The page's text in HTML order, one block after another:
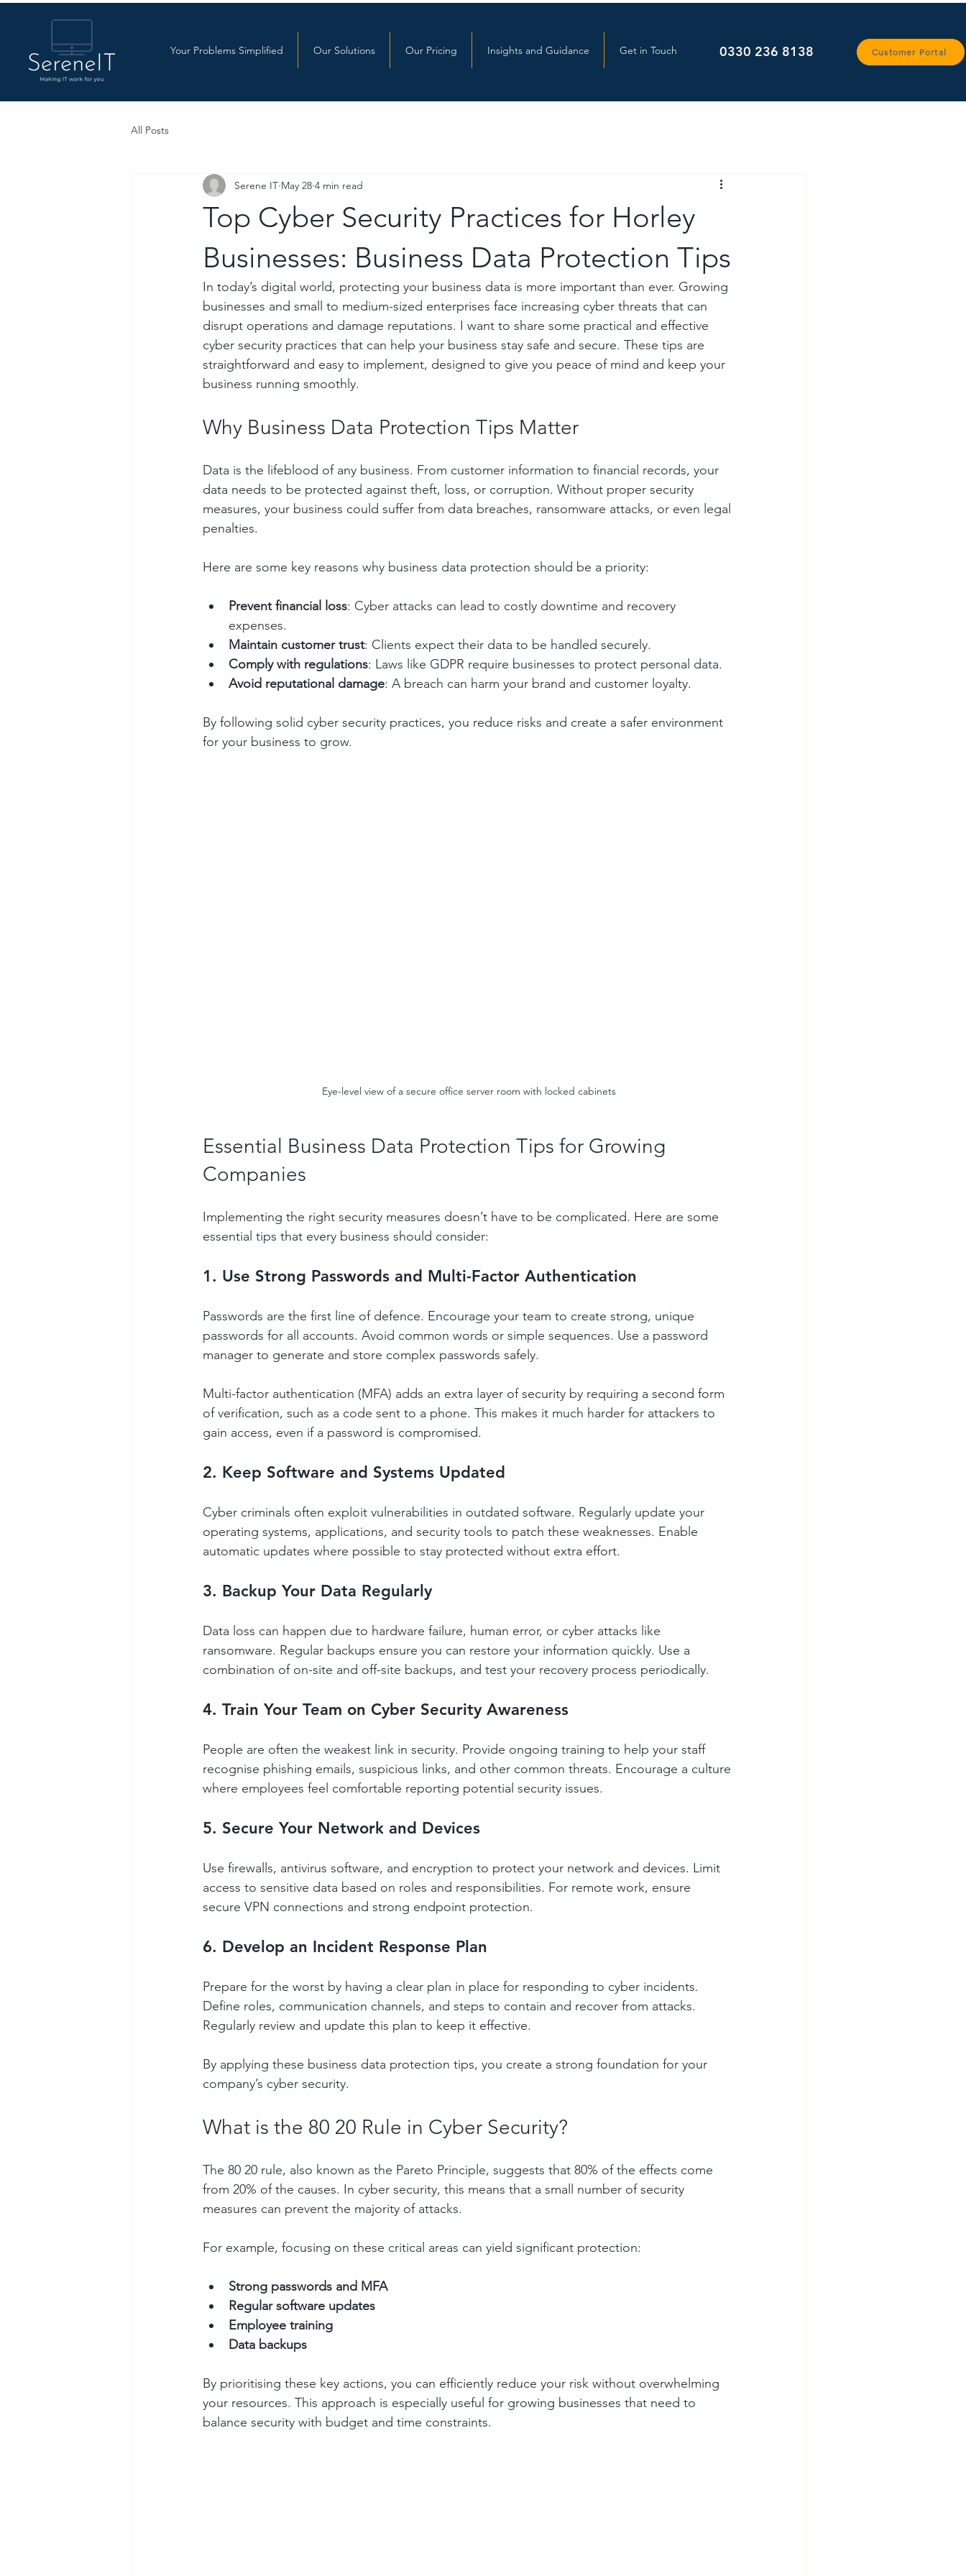
Your Problems Simplified Our Solutions Our Pricing Insights and Guidance Get in Touch 0330 236 8138 Customer Portal
All Posts
Top Cyber Security Practices for Horley
Businesses: Business Data Protection Tips
Serene IT May 28 4 min read
In today’s digital world, protecting your business data is more important than ever. Growing
businesses and small to medium-sized enterprises face increasing cyber threats that can
disrupt operations and damage reputations. I want to share some practical and effective
cyber security practices that can help your business stay safe and secure. These tips are
straightforward and easy to implement, designed to give you peace of mind and keep your
business running smoothly.
Why Business Data Protection Tips Matter
Data is the lifeblood of any business. From customer information to financial records, your
data needs to be protected against theft, loss, or corruption. Without proper security
measures, your business could suffer from data breaches, ransomware attacks, or even legal
penalties.
Here are some key reasons why business data protection should be a priority:
Prevent financial loss: Cyber attacks can lead to costly downtime and recovery
expenses.
Maintain customer trust: Clients expect their data to be handled securely.
Comply with regulations: Laws like GDPR require businesses to protect personal data.
Avoid reputational damage: A breach can harm your brand and customer loyalty.
By following solid cyber security practices, you reduce risks and create a safer environment
for your business to grow.
Eye-level view of a secure office server room with locked cabinets
Essential Business Data Protection Tips for Growing
Companies
Implementing the right security measures doesn’t have to be complicated. Here are some
essential tips that every business should consider:
1. Use Strong Passwords and Multi-Factor Authentication
Passwords are the first line of defence. Encourage your team to create strong, unique
passwords for all accounts. Avoid common words or simple sequences. Use a password
manager to generate and store complex passwords safely.
Multi-factor authentication (MFA) adds an extra layer of security by requiring a second form
of verification, such as a code sent to a phone. This makes it much harder for attackers to
gain access, even if a password is compromised.
2. Keep Software and Systems Updated
Cyber criminals often exploit vulnerabilities in outdated software. Regularly update your
operating systems, applications, and security tools to patch these weaknesses. Enable
automatic updates where possible to stay protected without extra effort.
3. Backup Your Data Regularly
Data loss can happen due to hardware failure, human error, or cyber attacks like
ransomware. Regular backups ensure you can restore your information quickly. Use a
combination of on-site and off-site backups, and test your recovery process periodically.
4. Train Your Team on Cyber Security Awareness
People are often the weakest link in security. Provide ongoing training to help your staff
recognise phishing emails, suspicious links, and other common threats. Encourage a culture
where employees feel comfortable reporting potential security issues.
5. Secure Your Network and Devices
Use firewalls, antivirus software, and encryption to protect your network and devices. Limit
access to sensitive data based on roles and responsibilities. For remote work, ensure
secure VPN connections and strong endpoint protection.
6. Develop an Incident Response Plan
Prepare for the worst by having a clear plan in place for responding to cyber incidents.
Define roles, communication channels, and steps to contain and recover from attacks.
Regularly review and update this plan to keep it effective.
By applying these business data protection tips, you create a strong foundation for your
company’s cyber security.
What is the 80 20 Rule in Cyber Security?
The 80 20 rule, also known as the Pareto Principle, suggests that 80% of the effects come
from 20% of the causes. In cyber security, this means that a small number of security
measures can prevent the majority of attacks.
For example, focusing on these critical areas can yield significant protection:
Strong passwords and MFA
Regular software updates
Employee training
Data backups
By prioritising these key actions, you can efficiently reduce your risk without overwhelming
your resources. This approach is especially useful for growing businesses that need to
balance security with budget and time constraints.